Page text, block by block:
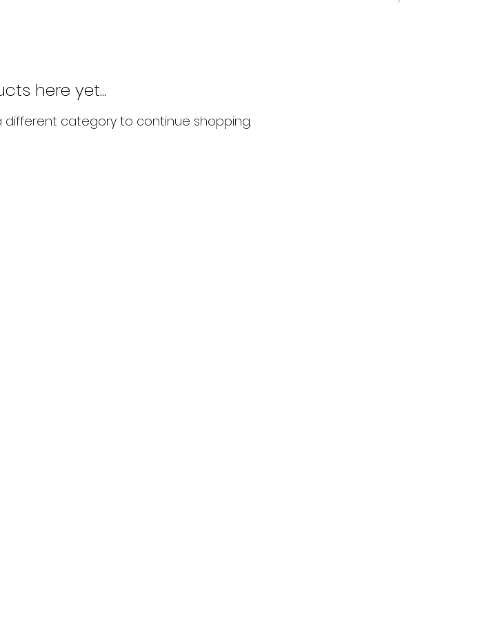
here yet...
category to continue shopping.